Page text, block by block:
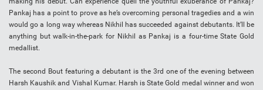
Pankaj has a point to prove as he’s overcoming personal tragedies and a win
would go a long way whereas Nikhil has succeeded against debutants. It’ll be
anything but walk-in-the-park for Nikhil as Pankaj is a four-time State Gold
medallist.
The second Bout featuring a debutant is the 3rd one of the evening between
Harsh Kaushik and Vishal Kumar. Harsh is State Gold medal winner and won